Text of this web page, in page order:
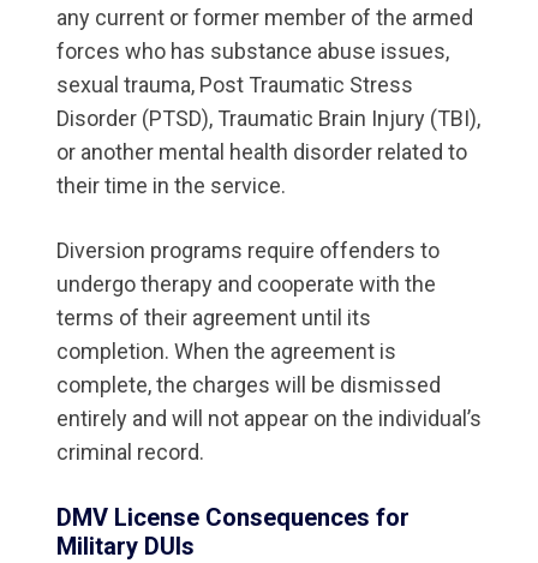
any current or former member of the armed
forces who has substance abuse issues,
sexual trauma, Post Traumatic Stress
Disorder (PTSD), Traumatic Brain Injury (TBI),
or another mental health disorder related to
their time in the service.
Diversion programs require offenders to
undergo therapy and cooperate with the
terms of their agreement until its
completion. When the agreement is
complete, the charges will be dismissed
entirely and will not appear on the individual’s
criminal record.
DMV License Consequences for
Military DUIs